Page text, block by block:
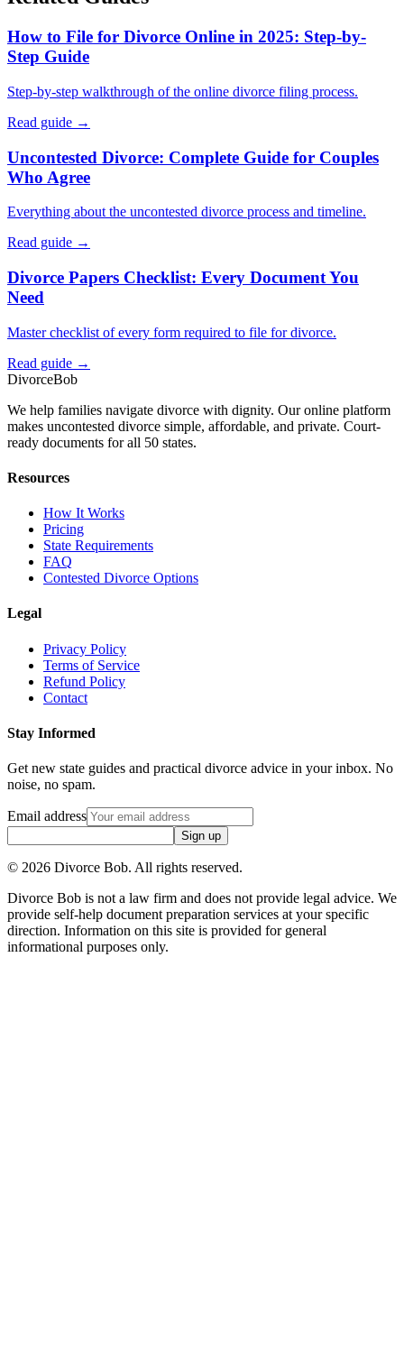
How to File for Divorce Online in 2025: Step-by-
Step Guide
Step-by-step walkthrough of the online divorce filing process.
Read guide →
Uncontested Divorce: Complete Guide for Couples
Who Agree
Everything about the uncontested divorce process and timeline.
Read guide →
Divorce Papers Checklist: Every Document You
Need
Master checklist of every form required to file for divorce.
Read guide →
DivorceBob
We help families navigate divorce with dignity. Our online platform
makes uncontested divorce simple, affordable, and private. Court-
ready documents for all 50 states.
Resources
How It Works
Pricing
State Requirements
FAQ
Contested Divorce Options
Legal
Privacy Policy
Terms of Service
Refund Policy
Contact
Stay Informed
Get new state guides and practical divorce advice in your inbox. No
noise, no spam.
Email address
Sign up
© 2026 Divorce Bob. All rights reserved.
Divorce Bob is not a law firm and does not provide legal advice. We
provide self-help document preparation services at your specific
direction. Information on this site is provided for general
informational purposes only.